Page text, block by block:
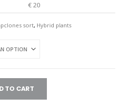
€ 20
sort, Hybrid plants
TO CART